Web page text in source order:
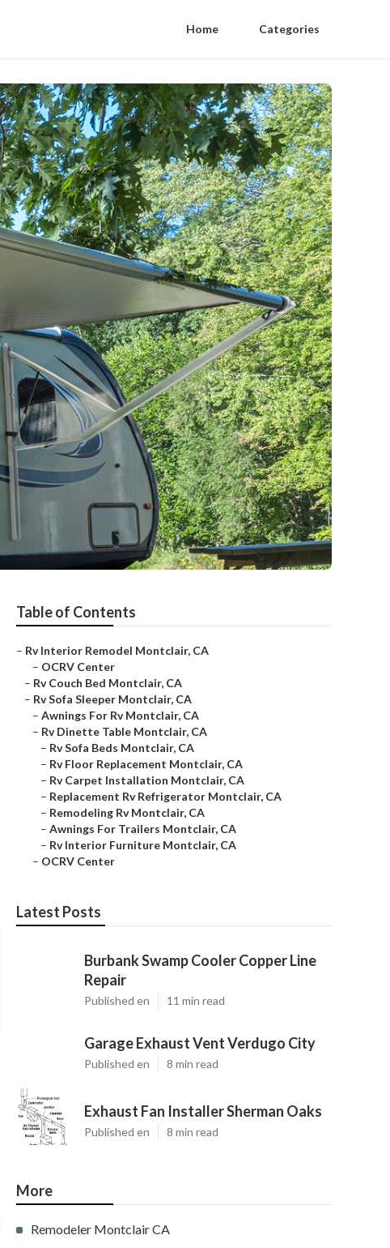
Home Categories
Table of Contents
– Rv Interior Remodel Montclair, CA
– OCRV Center
– Rv Couch Bed Montclair, CA
– Rv Sofa Sleeper Montclair, CA
– Awnings For Rv Montclair, CA
– Rv Dinette Table Montclair, CA
– Rv Sofa Beds Montclair, CA
– Rv Floor Replacement Montclair, CA
– Rv Carpet Installation Montclair, CA
– Replacement Rv Refrigerator Montclair, CA
– Remodeling Rv Montclair, CA
– Awnings For Trailers Montclair, CA
– Rv Interior Furniture Montclair, CA
– OCRV Center
Latest Posts
Burbank Swamp Cooler Copper Line
Repair
Published en 11 min read
Garage Exhaust Vent Verdugo City
Published en 8 min read
Exhaust Fan Installer Sherman Oaks
Published en 8 min read
More
Remodeler Montclair CA